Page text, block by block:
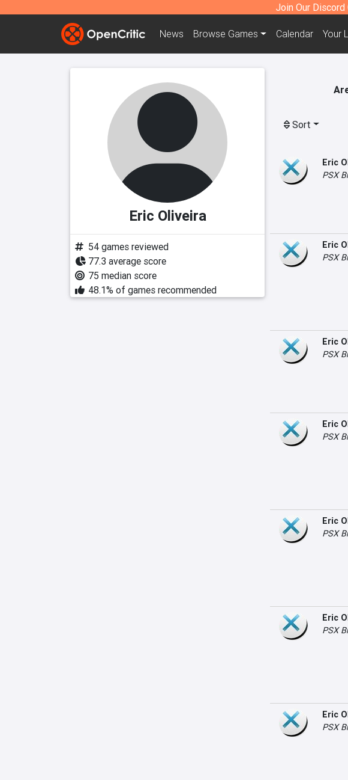
Join Our Discord
News Browse Games Calendar Your
Eric Oliveira
54 games reviewed
77.3 average score
75 median score
48.1% of games recommended
Sort
Eric
PSX
Eric
PSX
Eric
PSX
Eric
PSX
Eric
PSX
Eric
PSX
Eric
PSX